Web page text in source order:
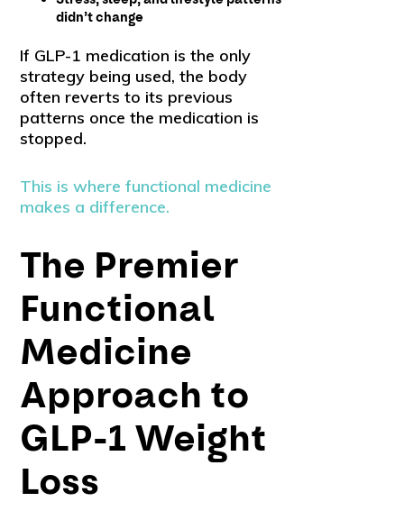
didn’t change
If GLP-1 medication is the only
strategy being used, the body
often reverts to its previous
patterns once the medication is
stopped.
This is where functional medicine
makes a difference.
The Premier
Functional
Medicine
Approach to
GLP-1 Weight
Loss